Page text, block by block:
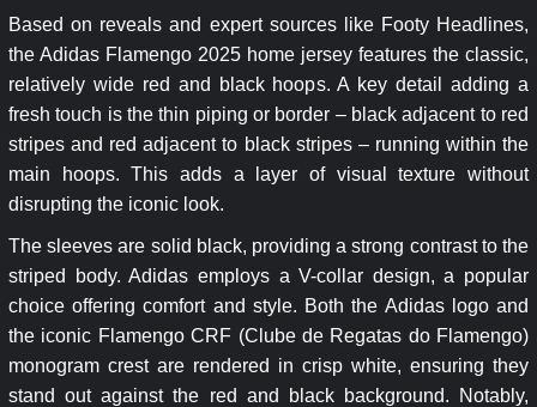
Based on reveals and expert sources like Footy Headlines,
the Adidas Flamengo 2025 home jersey features the classic,
relatively wide red and black hoops. A key detail adding a
fresh touch is the thin piping or border – black adjacent to red
stripes and red adjacent to black stripes – running within the
main hoops. This adds a layer of visual texture without
disrupting the iconic look.
The sleeves are solid black, providing a strong contrast to the
striped body. Adidas employs a V-collar design, a popular
choice offering comfort and style. Both the Adidas logo and
the iconic Flamengo CRF (Clube de Regatas do Flamengo)
monogram crest are rendered in crisp white, ensuring they
stand out against the red and black background. Notably,